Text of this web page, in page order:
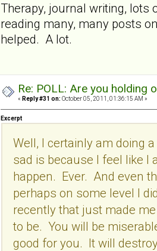
Therapy, journal writing, lots
reading many, many posts
helped. A lot.
Re: POLL: Are you holding
« Reply #31 on: October 05, 2011, 01:36:15 AM »
Excerpt
Well, I certainly am doing
sad is because I feel like I
happen. Ever. And even
perhaps on some level I
recently that just made
to be. You will be
good for you. It will